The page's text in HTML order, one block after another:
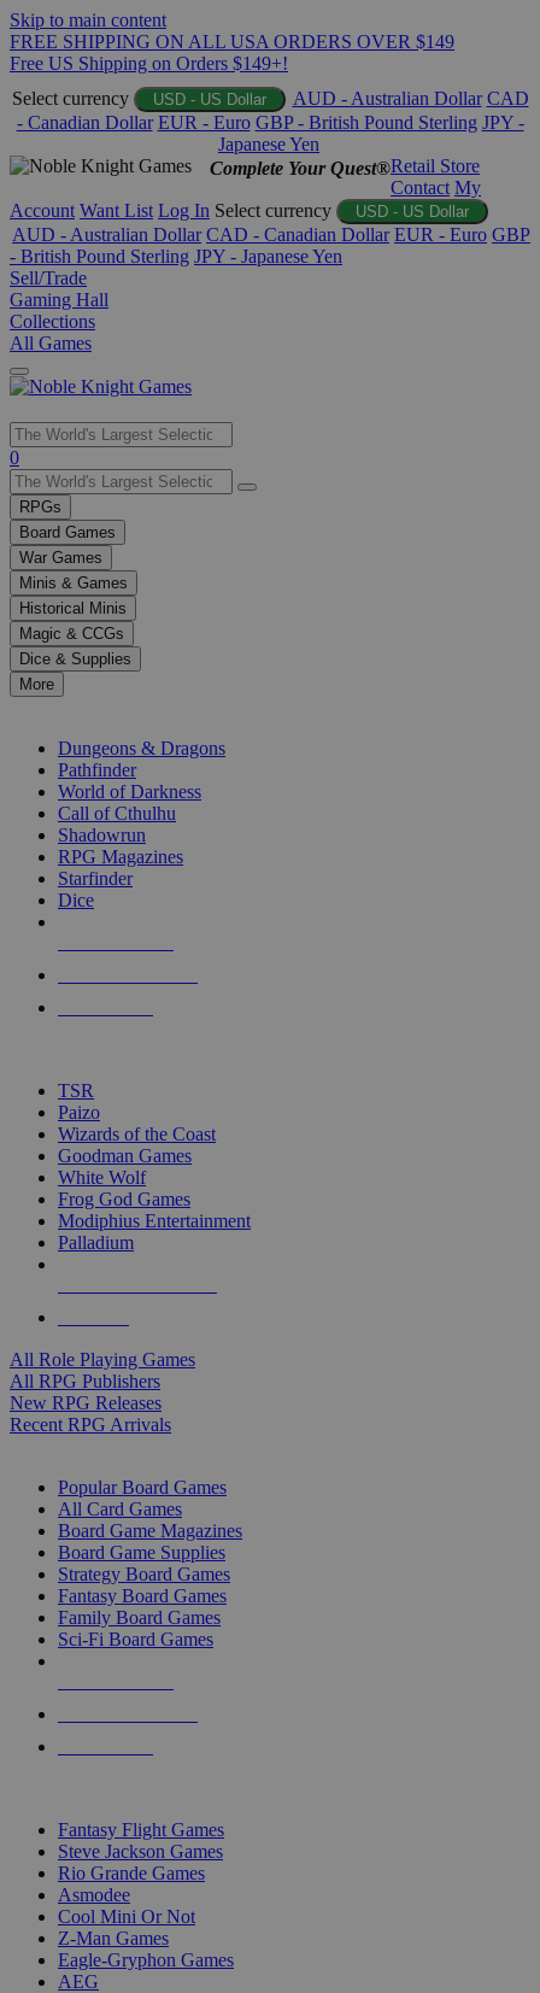
Skip to main content
FREE SHIPPING ON ALL USA ORDERS OVER $149
Free US Shipping on Orders $149+!
Select currency
USD - US Dollar AUD - Australian Dollar CAD
- Canadian Dollar EUR - Euro GBP - British Pound Sterling JPY -
Japanese Yen
Complete Your Quest®Retail Store
Contact My
Account Want List Log In Select currency USD - US Dollar
AUD - Australian Dollar CAD - Canadian Dollar EUR - Euro GBP
- British Pound Sterling JPY - Japanese Yen
Sell/Trade
Gaming Hall
Collections
All Games
Use
the
up
and
down
arrows
to
select
a
result.
Press
enter
selected
touch
0
RPGs
Board Games
War Games
Minis & Games
Historical Minis
Magic & CCGs
Dice & Supplies
More
Dungeons & Dragons
Pathfinder
World of Darkness
Call of Cthulhu
Shadowrun
RPG Magazines
Starfinder
Dice
TSR
Paizo
Wizards of the Coast
Goodman Games
White Wolf
Frog God Games
Modiphius Entertainment
Palladium
All Role Playing Games
All RPG Publishers
New RPG Releases
Recent RPG Arrivals
Popular Board Games
All Card Games
Board Game Magazines
Board Game Supplies
Strategy Board Games
Fantasy Board Games
Family Board Games
Sci-Fi Board Games
Fantasy Flight Games
Steve Jackson Games
Rio Grande Games
Asmodee
Cool Mini Or Not
Z-Man Games
Eagle-Gryphon Games
AEG